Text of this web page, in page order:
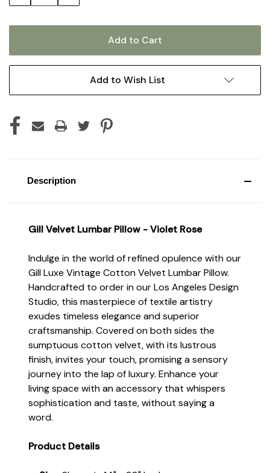
Add to Wish List
Description
Gill Velvet Lumbar Pillow - Violet Rose
Indulge in the world of refined opulence with our
Gill Luxe Vintage Cotton Velvet Lumbar Pillow.
Handcrafted to order in our Los Angeles Design
Studio, this masterpiece of textile artistry
exudes timeless elegance and superior
craftsmanship. Covered on both sides the
sumptuous cotton velvet, with its lustrous
finish, invites your touch, promising a sensory
journey into the lap of luxury. Enhance your
living space with an accessory that whispers
sophistication and taste, without saying a
word.
Product Details